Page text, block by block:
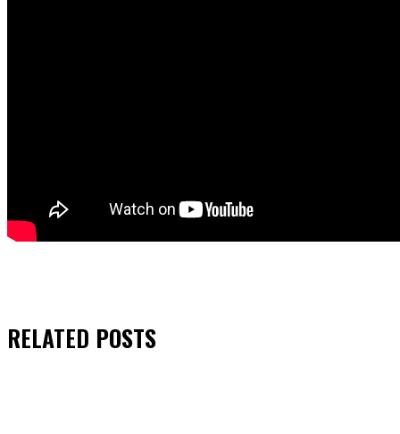
RELATED POSTS